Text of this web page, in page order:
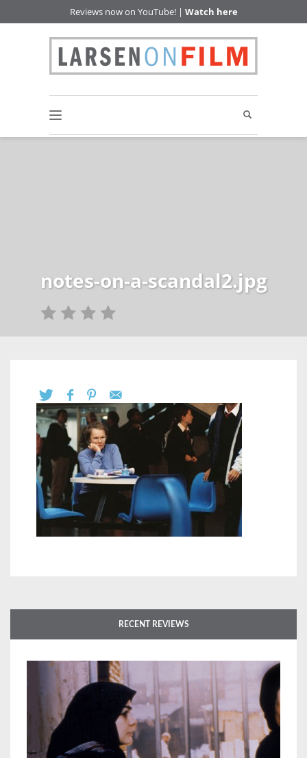
Reviews now on YouTube! | Watch here
notes-on-a-scandal2.jpg
RECENT REVIEWS